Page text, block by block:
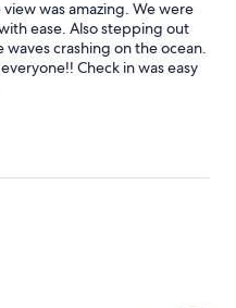
was amazing. We were
ease. Also stepping out
crashing on the ocean.
Check in was easy